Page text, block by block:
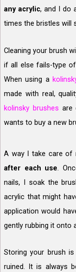
any acrylic, and I do
times the bristles will
Cleaning your brush
if all else fails-type
When using a
made with real,
kolinsky brushes are
wants to buy a new
A way I take care of
after each use .
nails, I soak the
acrylic that might
application would
gently rubbing it onto
Storing your brush
ruined. It is always